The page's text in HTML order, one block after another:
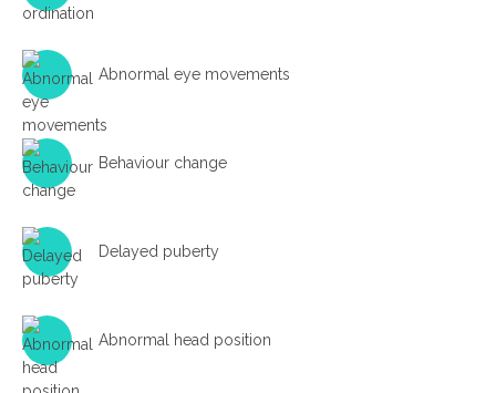
Abnormal eye movements
Behaviour change
Delayed puberty
Abnormal head position